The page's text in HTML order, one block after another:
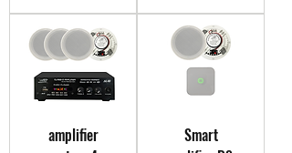
amplifier
Smart